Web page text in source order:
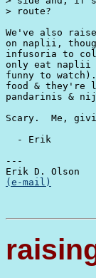
> route?
We've also
on naplii,
infusoria to
only eat naplii
funny to
food & they're
pandarinis &
Scary.  Me,
  - Erik
---
(e-mail)